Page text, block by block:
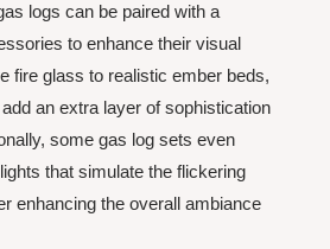
logs can be paired with a
to enhance their visual
fire glass to realistic ember beds,
an extra layer of sophistication
some gas log sets even
that simulate the flickering
enhancing the overall ambiance